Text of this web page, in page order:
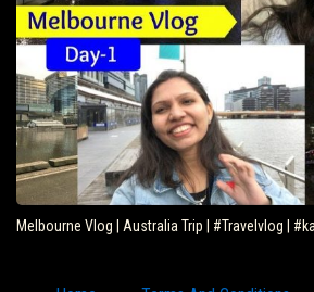
Melbourne Vlog | Australia Trip | #Travelvlog |